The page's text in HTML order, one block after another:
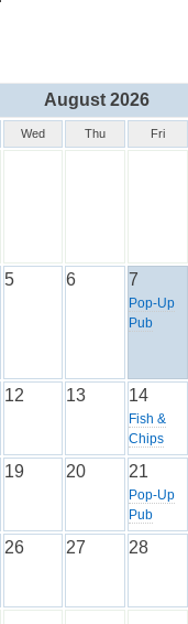
August 2026
Wed Thu Fri
5 6 7
Pop-Up
Pub
12 13 14
Fish &
Chips
19 20 21
Pop-Up
Pub
26 27 28